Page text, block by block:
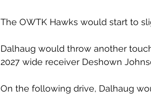
The OWTK Hawks would start to
Dalhaug would throw another
2027 wide receiver Deshown
On the following drive, Dalhaug